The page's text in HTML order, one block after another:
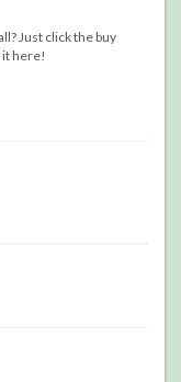
Just click the buy
it here!